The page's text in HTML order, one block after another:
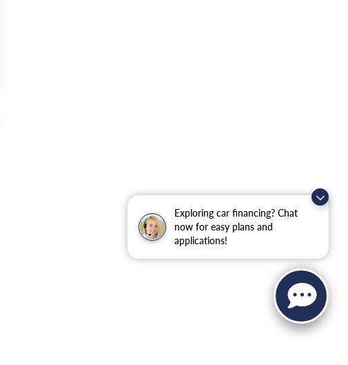
Exploring car financing? Chat
now for easy plans and
applications!